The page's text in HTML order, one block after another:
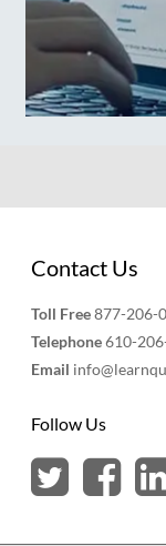
Contact Us
Toll Free877-206-
Telephone610-
Email
Follow Us